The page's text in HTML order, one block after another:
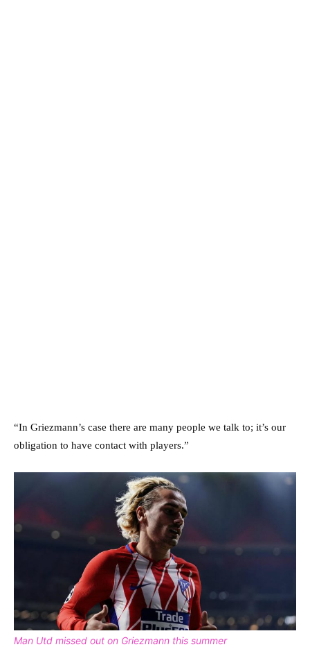
“In Griezmann’s case there are many people we talk to; it’s our
obligation to have contact with players.”
Man Utd missed out on Griezmann this summer